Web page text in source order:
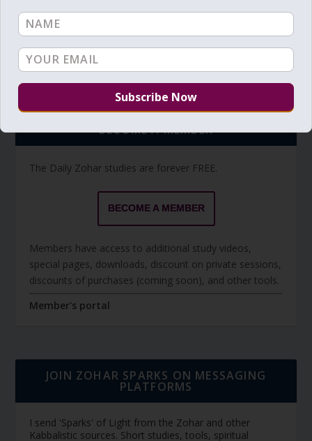
BECOME A MEMBER
The Daily Zohar studies are forever FREE.
BECOME A MEMBER
Members have access to additional study videos,
special pages, downloads, discount on private sessions,
discounts of purchases (coming soon), and other tools.
Member's portal
JOIN ZOHAR SPARKS ON MESSAGING
PLATFORMS
I send 'Sparks' of Light from the Zohar and other
Kabbalistic sources. Short studies, tools, spiritual